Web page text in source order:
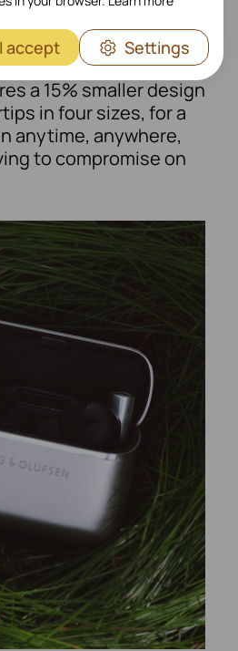
ergonomics,
years of research.
a 15% smaller design
in four sizes, for a
anytime, anywhere,
to compromise on
I accept Settings